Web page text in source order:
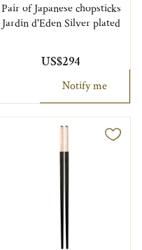
Pair of Japanese chopsticks
Jardin d'Eden Silver plated
US$294
Notify me